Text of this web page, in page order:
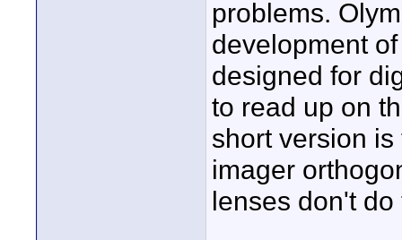
problems.
development
designed for
to read up on
short version
imager
lenses don't do